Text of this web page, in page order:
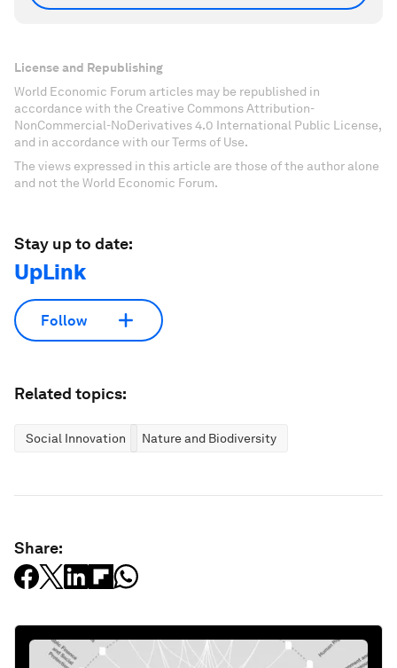
License and Republishing
World Economic Forum articles may be republished in
accordance with the Creative Commons Attribution-
NonCommercial-NoDerivatives 4.0 International Public License,
and in accordance with our Terms of Use.
The views expressed in this article are those of the author alone
and not the World Economic Forum.
Stay up to date:
UpLink
Follow
Related topics:
Social Innovation Nature and Biodiversity
Share: